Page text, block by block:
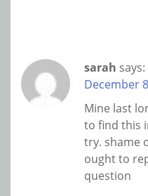
sarah says:
December
Mine last
to find this
try. shame
ought to
question